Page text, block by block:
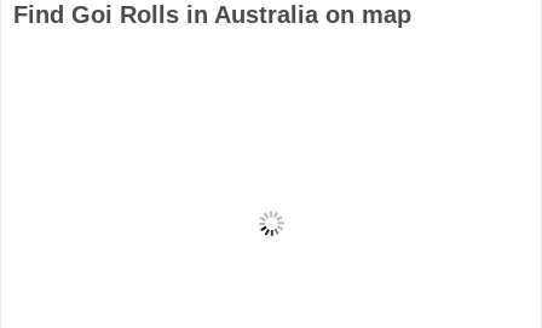
Find Goi Rolls in Australia on map